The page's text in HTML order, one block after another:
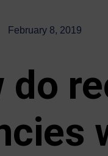
February 8, 2019
do